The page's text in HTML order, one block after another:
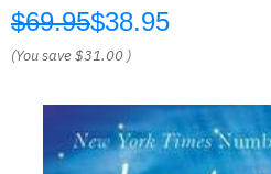
$69.95$38.95
(You save$31.00 )